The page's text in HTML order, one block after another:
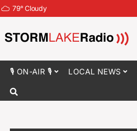
79°Cloudy
🎙 ON-AIR 🎙 LOCAL NEWS